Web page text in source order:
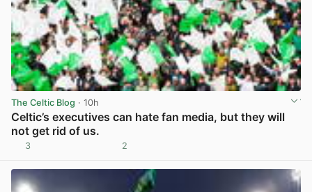
The Celtic Blog · 10h
Celtic’s executives can hate fan media, but they will
not get rid of us.
3 2